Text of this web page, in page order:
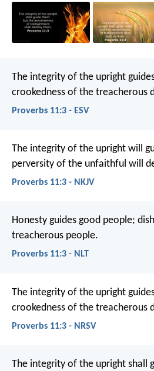
The integrity of the upright
crookedness of the treacherous
Proverbs 11:3 - ESV
The integrity of the upright will
perversity of the unfaithful will
Proverbs 11:3 - NKJV
Honesty guides good people;
treacherous people.
Proverbs 11:3 - NLT
The integrity of the upright
crookedness of the treacherous
Proverbs 11:3 - NRSV
The integrity of the upright shall